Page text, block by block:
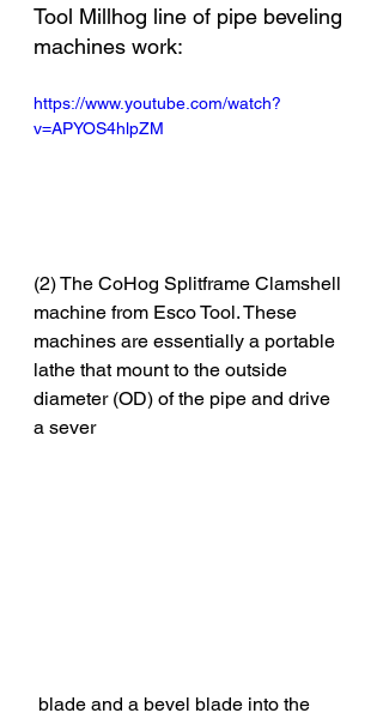
Tool Millhog line of pipe beveling
machines work:
https://www.youtube.com/watch?
v=APYOS4hlpZM
(2) The CoHog Splitframe Clamshell
machine from Esco Tool. These
machines are essentially a portable
lathe that mount to the outside
diameter (OD) of the pipe and drive
a sever